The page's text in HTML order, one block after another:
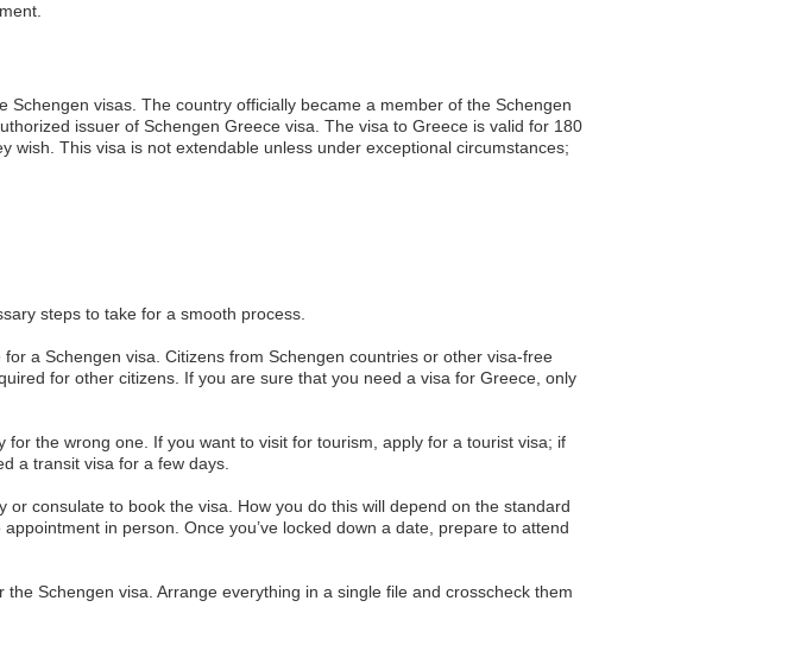
visas. The country officially became a member of the Schengen
issuer of Schengen Greece visa. The visa to Greece is valid for 180
This visa is not extendable unless under exceptional circumstances;
steps to take for a smooth process.
a Schengen visa. Citizens from Schengen countries or other visa-free
for other citizens. If you are sure that you need a visa for Greece, only
the wrong one. If you want to visit for tourism, apply for a tourist visa; if
a transit visa for a few days.
consulate to book the visa. How you do this will depend on the standard
in person. Once you’ve locked down a date, prepare to attend
Schengen visa. Arrange everything in a single file and crosscheck them